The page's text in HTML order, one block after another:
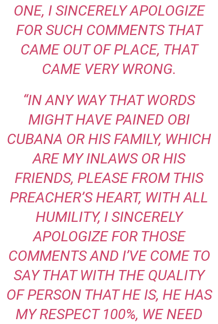
ONE, I SINCERELY APOLOGIZE
FOR SUCH COMMENTS THAT
CAME OUT OF PLACE, THAT
CAME VERY WRONG.
“IN ANY WAY THAT WORDS
MIGHT HAVE PAINED OBI
CUBANA OR HIS FAMILY, WHICH
ARE MY INLAWS OR HIS
FRIENDS, PLEASE FROM THIS
PREACHER’S HEART, WITH ALL
HUMILITY, I SINCERELY
APOLOGIZE FOR THOSE
COMMENTS AND I’VE COME TO
SAY THAT WITH THE QUALITY
OF PERSON THAT HE IS, HE HAS
MY RESPECT 100%, WE NEED